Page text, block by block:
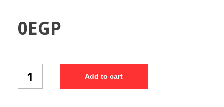
0EGP
Book(NB-
G-
Add to cart